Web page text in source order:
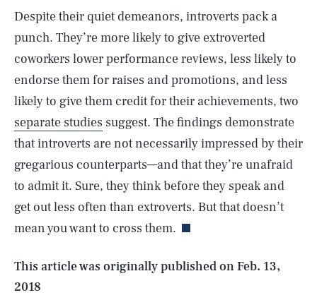
Despite their quiet demeanors, introverts pack a
punch. They’re more likely to give extroverted
coworkers lower performance reviews, less likely to
endorse them for raises and promotions, and less
likely to give them credit for their achievements, two
separate studies suggest. The findings demonstrate
that introverts are not necessarily impressed by their
gregarious counterparts—and that they’re unafraid
to admit it. Sure, they think before they speak and
get out less often than extroverts. But that doesn’t
mean you want to cross them.
This article was originally published onFeb. 13,
2018
AUG. 5, 2026 SEARCHCLOSE
Life